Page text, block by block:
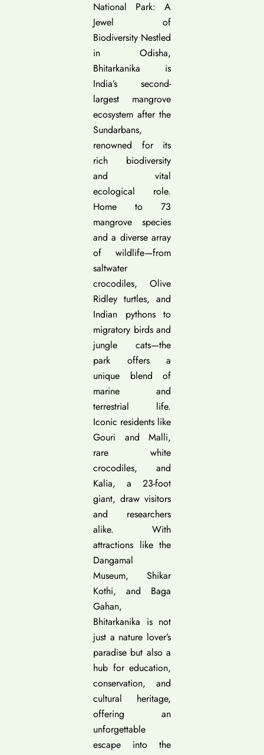
National Park: A
Jewel of
Biodiversity Nestled
in Odisha,
Bhitarkanika is
India’s second-
largest mangrove
ecosystem after the
Sundarbans,
renowned for its
rich biodiversity
and vital
ecological role.
Home to 73
mangrove species
and a diverse array
of wildlife—from
saltwater
crocodiles, Olive
Ridley turtles, and
Indian pythons to
migratory birds and
jungle cats—the
park offers a
unique blend of
marine and
terrestrial life.
Iconic residents like
Gouri and Malli,
rare white
crocodiles, and
Kalia, a 23-foot
giant, draw visitors
and researchers
alike. With
attractions like the
Dangamal
Museum, Shikar
Kothi, and Baga
Gahan,
Bhitarkanika is not
just a nature lover’s
paradise but also a
hub for education,
conservation, and
cultural heritage,
offering an
unforgettable
escape into the